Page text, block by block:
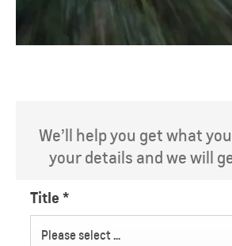
We’ll help you get what
your details and we will
Title *
Please select ...